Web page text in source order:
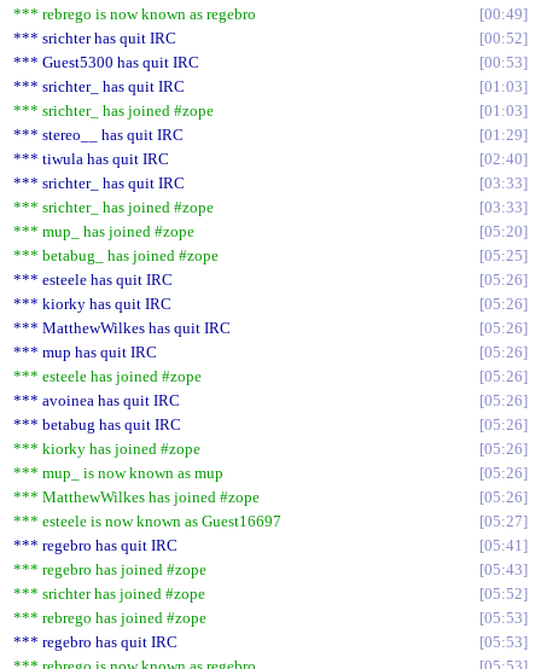
*** rebrego is now known as regebro
00:49
*** srichter has quit IRC
00:52
*** Guest5300 has quit IRC
00:53
*** srichter_ has quit IRC
01:03
*** srichter_ has joined #zope
01:03
*** stereo__ has quit IRC
01:29
*** tiwula has quit IRC
02:40
*** srichter_ has quit IRC
03:33
*** srichter_ has joined #zope
03:33
*** mup_ has joined #zope
05:20
*** betabug_ has joined #zope
05:25
*** esteele has quit IRC
05:26
*** kiorky has quit IRC
05:26
*** MatthewWilkes has quit IRC
05:26
*** mup has quit IRC
05:26
*** esteele has joined #zope
05:26
*** avoinea has quit IRC
05:26
*** betabug has quit IRC
05:26
*** kiorky has joined #zope
05:26
*** mup_ is now known as mup
05:26
*** MatthewWilkes has joined #zope
05:26
*** esteele is now known as Guest16697
05:27
*** regebro has quit IRC
05:41
*** regebro has joined #zope
05:43
*** srichter has joined #zope
05:52
*** rebrego has joined #zope
05:53
*** regebro has quit IRC
05:53